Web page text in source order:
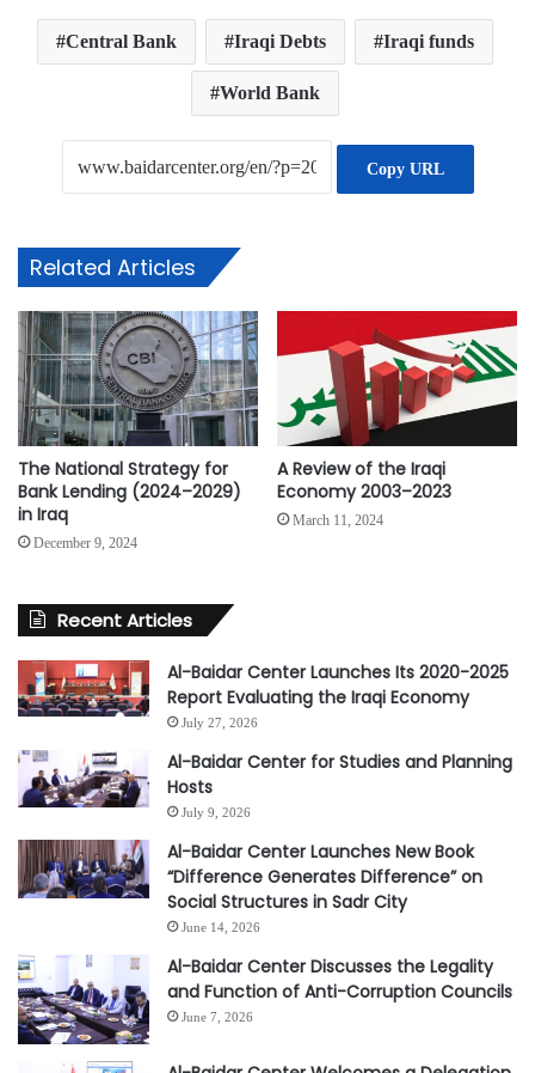
Central Bank Iraqi Debts Iraqi funds
World Bank
Copy URL
Related Articles
The National Strategy for
Bank Lending (2024–2029)
in Iraq
December 9, 2024
A Review of the Iraqi
Economy 2003–2023
March 11, 2024
Recent Articles
Al-Baidar Center Launches Its 2020-2025
Report Evaluating the Iraqi Economy
July 27, 2026
Al-Baidar Center for Studies and Planning
Hosts
July 9, 2026
Al-Baidar Center Launches New Book
“Difference Generates Difference” on
Social Structures in Sadr City
June 14, 2026
Al-Baidar Center Discusses the Legality
and Function of Anti-Corruption Councils
June 7, 2026